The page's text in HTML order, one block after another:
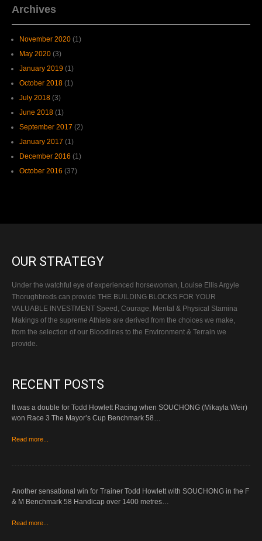
Archives
November 2020 (1)
May 2020 (3)
January 2019 (1)
October 2018 (1)
July 2018 (3)
June 2018 (1)
September 2017 (2)
January 2017 (1)
December 2016 (1)
October 2016 (37)
OUR STRATEGY
Under the watchful eye of experienced horsewoman, Louise Ellis Argyle
Thorughbreds can provide THE BUILDING BLOCKS FOR YOUR
VALUABLE INVESTMENT Speed, Courage, Mental & Physical Stamina
Makings of the supreme Athlete are derived from the choices we make,
from the selection of our Bloodlines to the Environment & Terrain we
provide.
RECENT POSTS
It was a double for Todd Howlett Racing when SOUCHONG (Mikayla Weir)
won Race 3 The Mayor’s Cup Benchmark 58…
Read more...
Another sensational win for Trainer Todd Howlett with SOUCHONG in the F
& M Benchmark 58 Handicap over 1400 metres…
Read more...